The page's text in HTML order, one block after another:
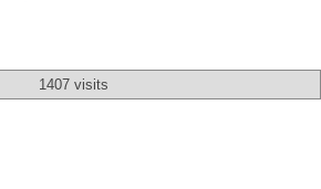
1407 visits